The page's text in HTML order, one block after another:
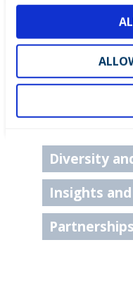
Careers
Diversity
Insights
Partnerships